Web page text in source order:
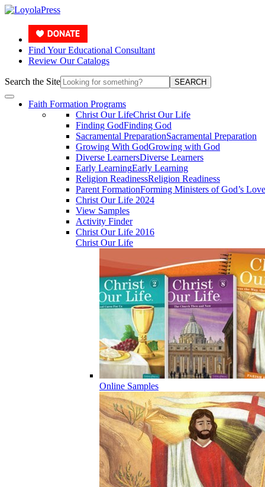
Find Your Educational Consultant
Review Our Catalogs
Search the Site SEARCH
Faith Formation Programs
Christ Our LifeChrist Our Life
Finding GodFinding God
Sacramental PreparationSacramental Preparation
Growing With GodGrowing with God
Diverse LearnersDiverse Learners
Early LearningEarly Learning
Religion ReadinessReligion Readiness
Parent FormationForming Ministers of God’s Love
Christ Our Life 2024
View Samples
Activity Finder
Christ Our Life 2016
Christ Our Life
Online Samples